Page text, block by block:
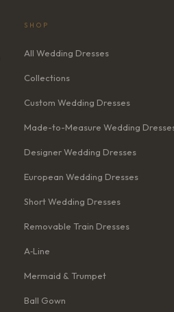
SHOP
All Wedding Dresses
Collections
Custom Wedding Dresses
Made-to-Measure Wedding
Designer Wedding Dresses
European Wedding Dresses
Short Wedding Dresses
Removable Train Dresses
A‑Line
Mermaid & Trumpet
Ball Gown